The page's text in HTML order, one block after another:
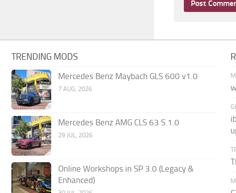
TRENDING MODS
Mercedes Benz Maybach GLS 600 v1.0
7 AUG, 2026
Mercedes Benz AMG CLS 63 S 1.0
29 JUL, 2026
Online Workshops in SP 3.0 (Legacy &
Enhanced)